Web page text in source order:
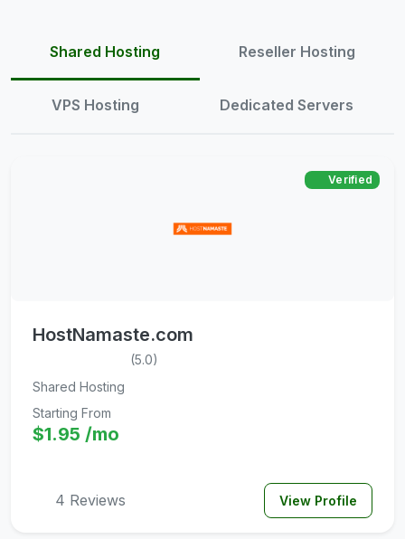
Shared Hosting Reseller Hosting
VPS Hosting Dedicated Servers
Verified
HostNamaste.com
(5.0)
Shared Hosting
Starting From
$1.95 /mo
4 Reviews View Profile